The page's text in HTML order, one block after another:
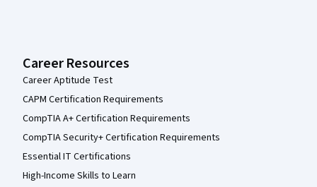
Career Resources
Career Aptitude Test
CAPM Certification Requirements
CompTIA A+ Certification Requirements
CompTIA Security+ Certification Requirements
Essential IT Certifications
High-Income Skills to Learn